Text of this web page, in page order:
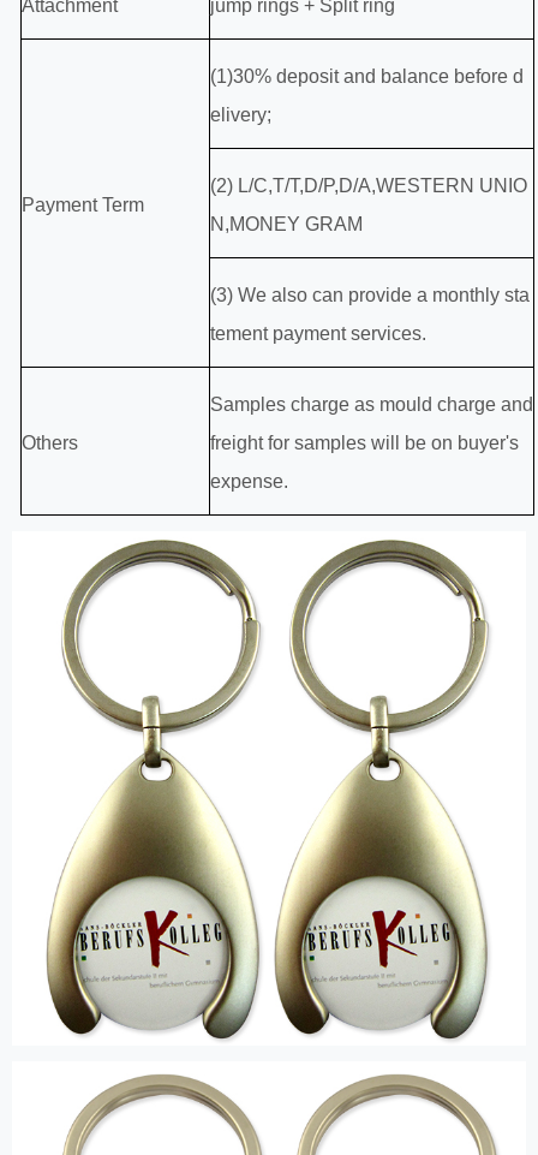
Attachment jump rings + Split ring
Payment Term
(1)30% deposit and balance before d
elivery;
(2) L/C,T/T,D/P,D/A,WESTERN UNIO
N,MONEY GRAM
(3) We also can provide a monthly sta
tement payment services.
Others
Samples charge as mould charge and
freight for samples will be on buyer's
expense.